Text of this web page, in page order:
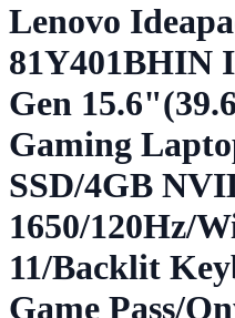
Lenovo
81Y401BHIN
Gen
Gaming
SSD/4GB
1650/120Hz/
11/Backlit
Game Pass/